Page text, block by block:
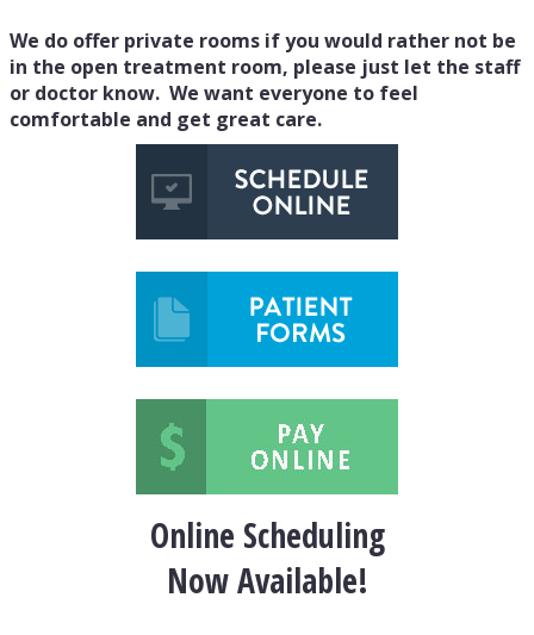
We do offer private rooms if you would rather not be
in the open treatment room, please just let the staff
or doctor know. We want everyone to feel
comfortable and get great care.
Online Scheduling
Now Available!